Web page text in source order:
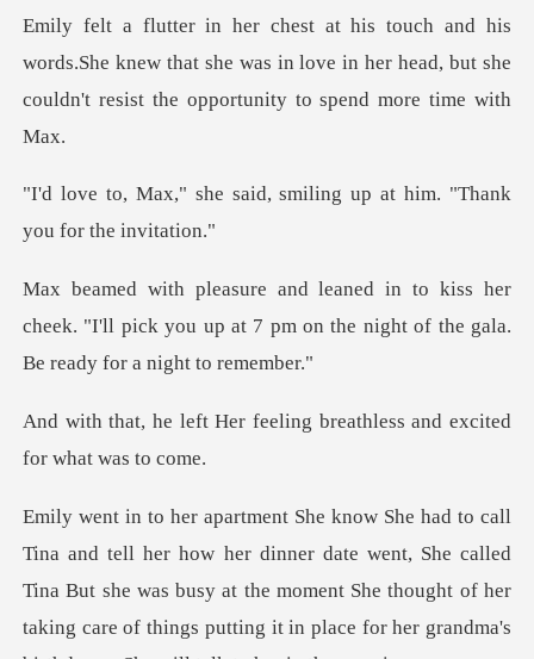
ords.She knew that she was in love in her head, but she
co
aid, smiling up at him. "Th
her
cheek. "I'll pick you up at 7 pm on the nig
r feeling breathless and ex
ate went, She called
Tina But she was busy at the moment She thought of her
taking care of t